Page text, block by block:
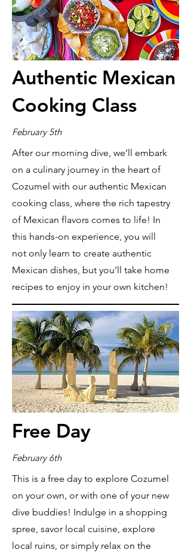
Authentic Mexican
Cooking Class
February 5th
After our morning dive, we’ll embark
on a culinary journey in the heart of
Cozumel with our authentic Mexican
cooking class, where the rich tapestry
of Mexican flavors comes to life! In
this hands-on experience, you will
not only learn to create authentic
Mexican dishes, but you’ll take home
recipes to enjoy in your own kitchen!
Free Day
February 6th
This is a free day to explore Cozumel
on your own, or with one of your new
dive buddies! Indulge in a shopping
spree, savor local cuisine, explore
local ruins, or simply relax on the